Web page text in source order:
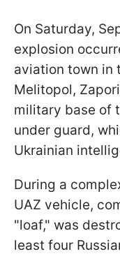
On Saturday,
explosion
aviation town in
Melitopol,
military base of
under guard,
Ukrainian
During a
UAZ vehicle,
"loaf," was
least four